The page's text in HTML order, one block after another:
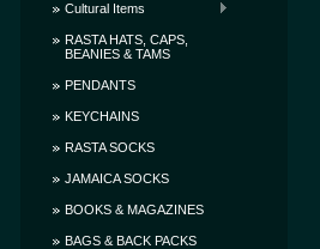
Cultural Items
RASTA HATS, CAPS,
BEANIES & TAMS
PENDANTS
KEYCHAINS
RASTA SOCKS
JAMAICA SOCKS
BOOKS & MAGAZINES
BAGS & BACK PACKS